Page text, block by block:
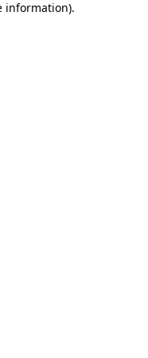
information).